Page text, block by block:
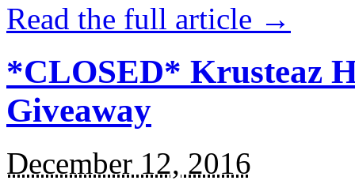
Read the full article →
*CLOSED* Krusteaz
Giveaway
December 12, 2016